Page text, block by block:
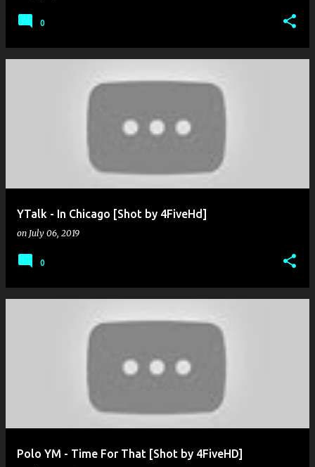
0
YTalk - In Chicago [Shot by 4FiveHd]
on July 06, 2019
0
Polo YM - Time For That [Shot by 4FiveHD]